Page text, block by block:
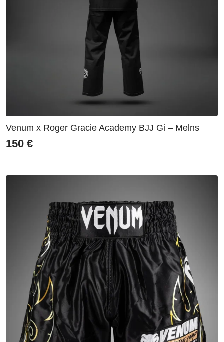
Venum x Roger Gracie Academy BJJ Gi – Melns
150 €